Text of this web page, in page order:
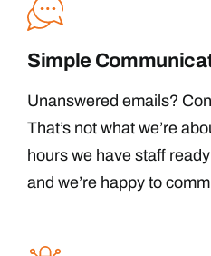
Simple
Unanswered emails?
That’s not what we’re
hours we have staff
and we’re happy to